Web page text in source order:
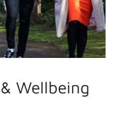
Wellbeing